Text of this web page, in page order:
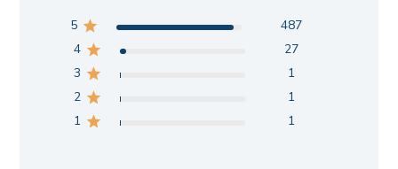
5
487
4
27
3
1
2
1
1
1